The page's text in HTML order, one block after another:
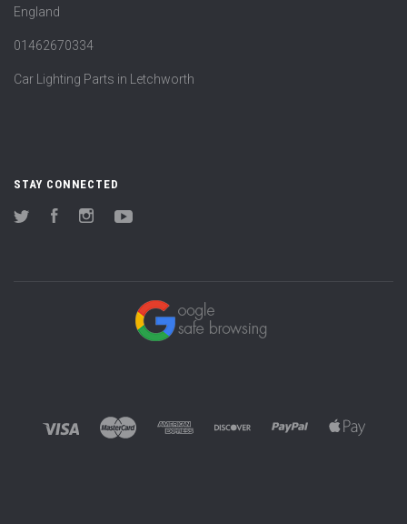
England
01462670334
Car Lighting Parts in Letchworth
STAY CONNECTED
Twitter FacebookInstagram